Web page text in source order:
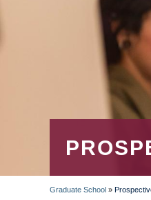
Graduate School »